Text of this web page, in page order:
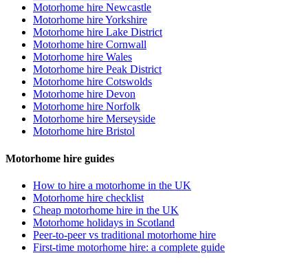
Motorhome hire Newcastle
Motorhome hire Yorkshire
Motorhome hire Lake District
Motorhome hire Cornwall
Motorhome hire Wales
Motorhome hire Peak District
Motorhome hire Cotswolds
Motorhome hire Devon
Motorhome hire Norfolk
Motorhome hire Merseyside
Motorhome hire Bristol
Motorhome hire guides
How to hire a motorhome in the UK
Motorhome hire checklist
Cheap motorhome hire in the UK
Motorhome holidays in Scotland
Peer-to-peer vs traditional motorhome hire
First-time motorhome hire: a complete guide